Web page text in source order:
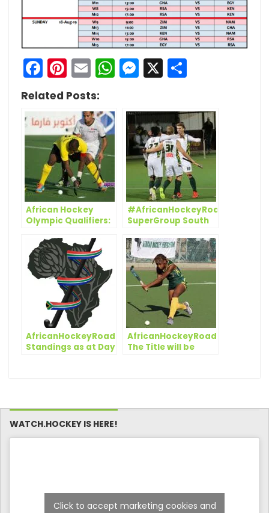
Facebook
Pinterest
EmailWhatsApp
Messenger
X
Related Posts:
African Hockey
Olympic Qualifiers:
inclusion with a
stoppage time
winner in Kenya
clash
#AfricanHockeyRoadToTokyo:
SuperGroup South
while Egypt and
South Africa make a
statement
AfricanHockeyRoadToTokyo:
Standings as at Day
AfricanHockeyRoadToTokyo:
The Title will be
WATCH.HOCKEY IS HERE!
Click to accept marketing cookies and